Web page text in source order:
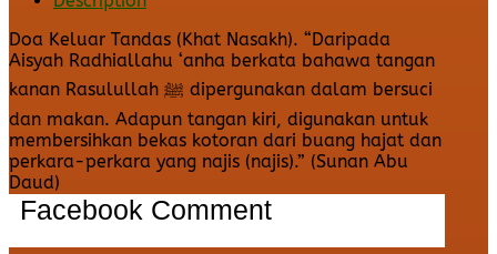
Doa Keluar Tandas (Khat Nasakh). “Daripada
Aisyah Radhiallahu ‘anha berkata bahawa tangan
kanan Rasulullah ﷺ dipergunakan dalam bersuci
dan makan. Adapun tangan kiri, digunakan untuk
membersihkan bekas kotoran dari buang hajat dan
perkara-perkara yang najis (najis).” (Sunan Abu
Daud)
Facebook Comment